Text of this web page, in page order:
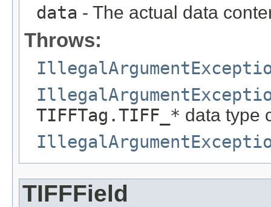
data - The actual data
Throws:
TIFFTag.TIFF_* data type
TIFFField